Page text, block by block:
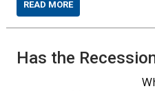
READ MORE
Has the